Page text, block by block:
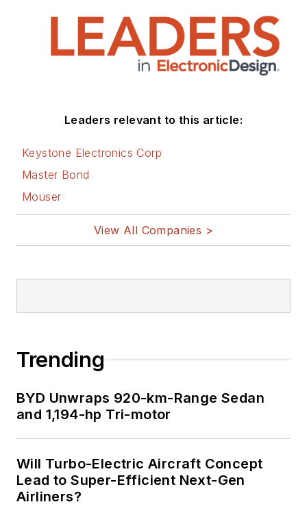
Leaders relevant to this article:
Keystone Electronics Corp
Master Bond
Mouser
View All Companies >
Trending
BYD Unwraps 920-km-Range Sedan
and 1,194-hp Tri-motor
Will Turbo-Electric Aircraft Concept
Lead to Super-Efficient Next-Gen
Airliners?